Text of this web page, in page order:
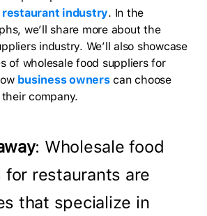
industry. In the
we’ll share more about the
industry. We’ll also showcase
of wholesale food suppliers for
business ownerscan choose
company.
: Wholesale food
for restaurants are
that specialize in